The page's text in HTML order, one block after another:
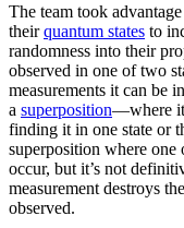
The team took
theirquantum states to
randomness into their
observed in one of two
measurements it can be
a superposition—where it
finding it in one state or
superposition where
occur, but it’s not
measurement destroys
observed.